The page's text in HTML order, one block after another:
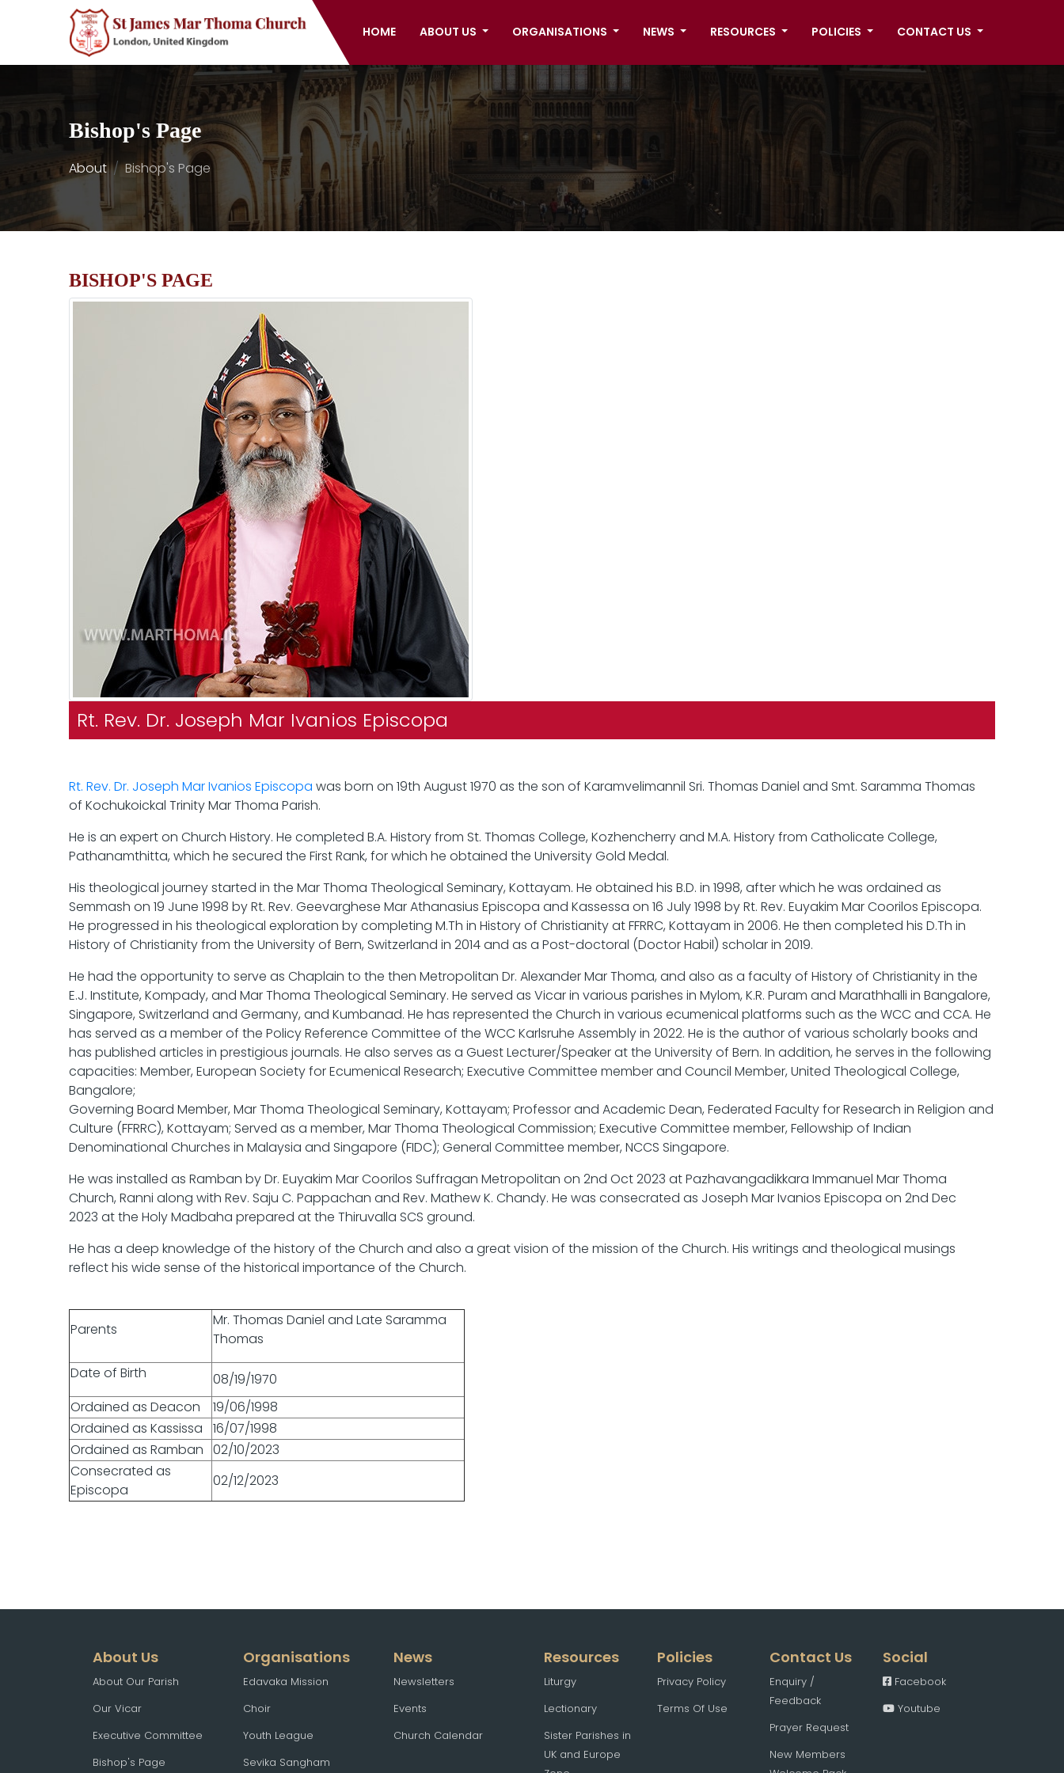
HOME ABOUT US ORGANISATIONS NEWS RESOURCES POLICIES CONTACT US
Bishop's Page
About Bishop's Page
BISHOP'S PAGE
Rt. Rev. Dr. Joseph Mar Ivanios Episcopa
Rt. Rev. Dr. Joseph Mar Ivanios Episcopa was born on 19th August 1970 as the son of Karamvelimannil Sri. Thomas Daniel and Smt. Saramma Thomas
of Kochukoickal Trinity Mar Thoma Parish.
He is an expert on Church History. He completed B.A. History from St. Thomas College, Kozhencherry and M.A. History from Catholicate College,
Pathanamthitta, which he secured the First Rank, for which he obtained the University Gold Medal.
His theological journey started in the Mar Thoma Theological Seminary, Kottayam. He obtained his B.D. in 1998, after which he was ordained as
Semmash on 19 June 1998 by Rt. Rev. Geevarghese Mar Athanasius Episcopa and Kassessa on 16 July 1998 by Rt. Rev. Euyakim Mar Coorilos Episcopa.
He progressed in his theological exploration by completing M.Th in History of Christianity at FFRRC, Kottayam in 2006. He then completed his D.Th in
History of Christianity from the University of Bern, Switzerland in 2014 and as a Post-doctoral (Doctor Habil) scholar in 2019.
He had the opportunity to serve as Chaplain to the then Metropolitan Dr. Alexander Mar Thoma, and also as a faculty of History of Christianity in the
E.J. Institute, Kompady, and Mar Thoma Theological Seminary. He served as Vicar in various parishes in Mylom, K.R. Puram and Marathhalli in Bangalore,
Singapore, Switzerland and Germany, and Kumbanad. He has represented the Church in various ecumenical platforms such as the WCC and CCA. He
has served as a member of the Policy Reference Committee of the WCC Karlsruhe Assembly in 2022. He is the author of various scholarly books and
has published articles in prestigious journals. He also serves as a Guest Lecturer/Speaker at the University of Bern. In addition, he serves in the following
capacities: Member, European Society for Ecumenical Research; Executive Committee member and Council Member, United Theological College,
Bangalore;
Governing Board Member, Mar Thoma Theological Seminary, Kottayam; Professor and Academic Dean, Federated Faculty for Research in Religion and
Culture (FFRRC), Kottayam; Served as a member, Mar Thoma Theological Commission; Executive Committee member, Fellowship of Indian
Denominational Churches in Malaysia and Singapore (FIDC); General Committee member, NCCS Singapore.
He was installed as Ramban by Dr. Euyakim Mar Coorilos Suffragan Metropolitan on 2nd Oct 2023 at Pazhavangadikkara Immanuel Mar Thoma
Church, Ranni along with Rev. Saju C. Pappachan and Rev. Mathew K. Chandy. He was consecrated as Joseph Mar Ivanios Episcopa on 2nd Dec
2023 at the Holy Madbaha prepared at the Thiruvalla SCS ground.
He has a deep knowledge of the history of the Church and also a great vision of the mission of the Church. His writings and theological musings
reflect his wide sense of the historical importance of the Church.
Parents
Mr. Thomas Daniel and Late Saramma
Thomas
Date of Birth
08/19/1970
Ordained as Deacon
19/06/1998
Ordained as Kassissa
16/07/1998
Ordained as Ramban 02/10/2023
Consecrated as
Episcopa
02/12/2023
About Us
About Our Parish
Our Vicar
Executive Committee
Bishop's Page
Organisations
Edavaka Mission
Choir
Youth League
Sevika Sangham
News
Newsletters
Events
Church Calendar
Resources
Liturgy
Lectionary
Sister Parishes in
UK and Europe
Policies
Privacy Policy
Terms Of Use
Contact Us
Enquiry /
Feedback
Prayer Request
New Members
Social
Facebook
Youtube